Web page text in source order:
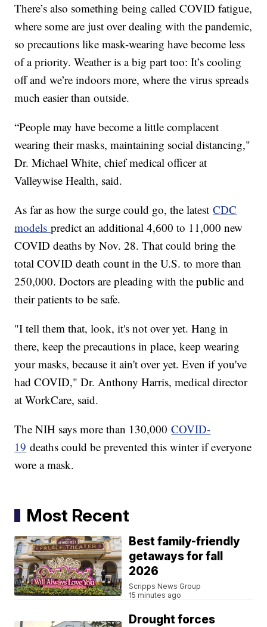
There’s also something being called COVID fatigue,
where some are just over dealing with the pandemic,
so precautions like mask-wearing have become less
of a priority. Weather is a big part too: It’s cooling
off and we’re indoors more, where the virus spreads
much easier than outside.
“People may have become a little complacent
wearing their masks, maintaining social distancing,"
Dr. Michael White, chief medical officer at
Valleywise Health, said.
As far as how the surge could go, the latestCDC
modelspredict an additional 4,600 to 11,000 new
COVID deaths by Nov. 28. That could bring the
total COVID death count in the U.S. to more than
250,000. Doctors are pleading with the public and
their patients to be safe.
"I tell them that, look, it's not over yet. Hang in
there, keep the precautions in place, keep wearing
your masks, because it ain't over yet. Even if you've
had COVID," Dr. Anthony Harris, medical director
at WorkCare, said.
The NIH says more than 130,000COVID-
19 deaths could be prevented this winter if everyone
wore a mask.
Most Recent
Best family-friendly
getaways for fall
2026
Scripps News Group
15 minutes ago
Drought forces